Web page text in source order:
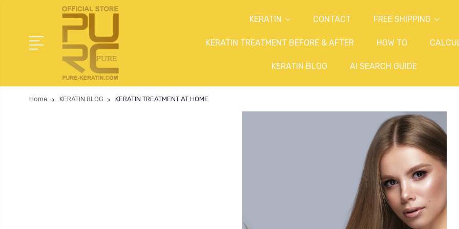
KERATIN CONTACT FREE SHIPPING
KERATIN TREATMENT BEFORE & AFTER HOW TO
KERATIN BLOG AI SEARCH GUIDE
Home KERATIN BLOG KERATIN TREATMENT AT HOME